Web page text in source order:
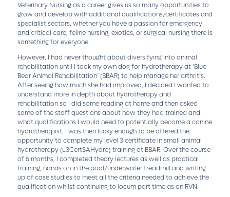
Veterinary Nursing as a career gives us so many opportunities to
grow and develop with additional qualifications/certificates and
specialist sectors, whether you have a passion for emergency
and critical care, feline nursing, exotics, or surgical nursing there is
something for everyone.
However, I had never thought about diversifying into animal
rehabilitation until I took my own dog for hydrotherapy at ‘Blue
Bear Animal Rehabilitation’ (BBAR) to help manage her arthritis.
After seeing how much she had improved, I decided I wanted to
understand more in depth about hydrotherapy and
rehabilitation so I did some reading at home and then asked
some of the staff questions about how they had trained and
what qualifications I would need to potentially become a canine
hydrotherapist. I was then lucky enough to be offered the
opportunity to complete my level 3 certificate in small animal
hydrotherapy (L3CertSAHydro) training at BBAR. Over the course
of 6 months, I completed theory lectures as well as practical
training, hands on in the pool/underwater treadmill and writing
up of case studies to meet all the criteria needed to achieve the
qualification whilst continuing to locum part time as an RVN.